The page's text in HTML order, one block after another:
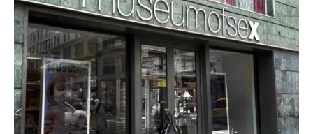
k
CULTURE